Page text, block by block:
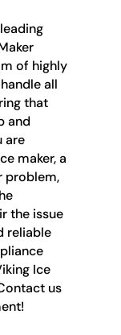
of highly
all
that
and
are
maker, a
problem,
the issue
reliable
Ice
us